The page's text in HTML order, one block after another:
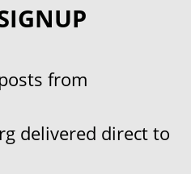
from
delivered direct to